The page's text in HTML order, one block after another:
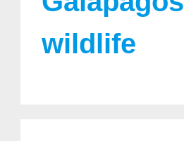
wildlife